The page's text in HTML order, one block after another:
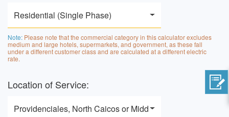
Residential (Single Phase)
Note: Please note that the commercial category in this calculator excludes
medium and large hotels, supermarkets, and government, as these fall
under a different customer class and are calculated at a different electric
rate.
Location of Service:
Providenciales, North Caicos or Middle Caicos